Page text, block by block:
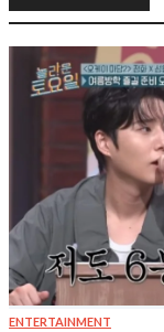
ENTERTAINMENT